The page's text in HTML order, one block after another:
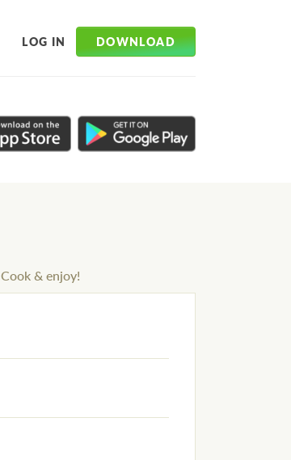
LOG IN DOWNLOAD
Cook & enjoy!